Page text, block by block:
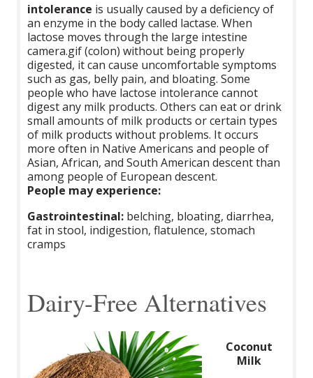
intolerance is usually caused by a deficiency of
an enzyme in the body called lactase. When
lactose moves through the large intestine
camera.gif (colon) without being properly
digested, it can cause uncomfortable symptoms
such as gas, belly pain, and bloating. Some
people who have lactose intolerance cannot
digest any milk products. Others can eat or drink
small amounts of milk products or certain types
of milk products without problems. It occurs
more often in Native Americans and people of
Asian, African, and South American descent than
among people of European descent.
People may experience:
Gastrointestinal: belching, bloating, diarrhea,
fat in stool, indigestion, flatulence, stomach
cramps
Dairy-Free Alternatives
Coconut
Milk